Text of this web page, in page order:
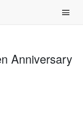
Main
Anniversary